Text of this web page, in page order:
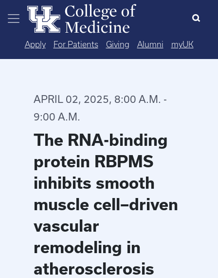
Skip to main content
Apply For Patients Giving Alumni myUK
APRIL 02, 2025, 8:00 A.M. -
9:00 A.M.
The RNA-binding
protein RBPMS
inhibits smooth
muscle cell–driven
vascular
remodeling in
atherosclerosis